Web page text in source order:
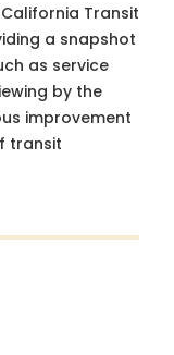
California Transit
a snapshot
as service
by the
improvement
transit